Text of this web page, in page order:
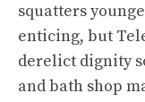
squatters
enticing, but
derelict dignity
and bath shop